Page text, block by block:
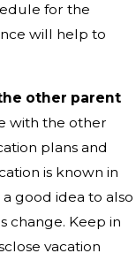
for the
will help to
other parent
with the other
plans and
is known in
good idea to also
change. Keep in
vacation